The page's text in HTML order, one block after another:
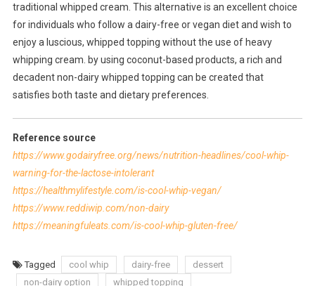
traditional whipped cream. This alternative is an excellent choice
for individuals who follow a dairy-free or vegan diet and wish to
enjoy a luscious, whipped topping without the use of heavy
whipping cream. by using coconut-based products, a rich and
decadent non-dairy whipped topping can be created that
satisfies both taste and dietary preferences.
Reference source
https://www.godairyfree.org/news/nutrition-headlines/cool-whip-
warning-for-the-lactose-intolerant
https://healthmylifestyle.com/is-cool-whip-vegan/
https://www.reddiwip.com/non-dairy
https://meaningfuleats.com/is-cool-whip-gluten-free/
Tagged cool whip dairy-free
dessert
non-dairy option
whipped topping